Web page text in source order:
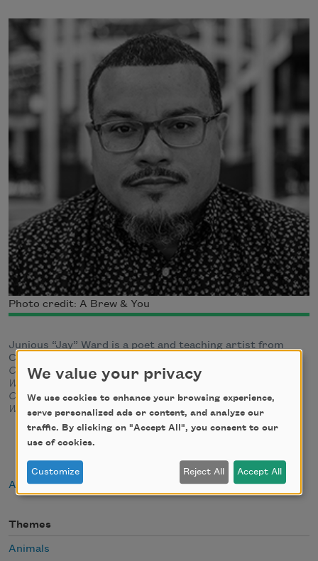
Photo credit: A Brew & You
Junious “Jay” Ward is a poet and teaching artist from
Charlotte, North Carolina. He is the author of
Composition(Button Poetry, 2023) and
Wound
(Bull City Press, 2020).
His work can be found in
Columbia Journal ,DIAGRAM,Diode Poetry Journal,
Way Review, and elsewhere.
About Junious Ward
Themes
Animals
We value your privacy
We use cookies to enhance your browsing experience,
serve personalized ads or content, and analyze our
traffic. By clicking on "Accept All", you consent to our
use of cookies.
Customize Reject All Accept All